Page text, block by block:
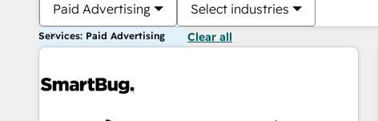
Paid Advertising Select industries
Services: Paid Advertising Clear all